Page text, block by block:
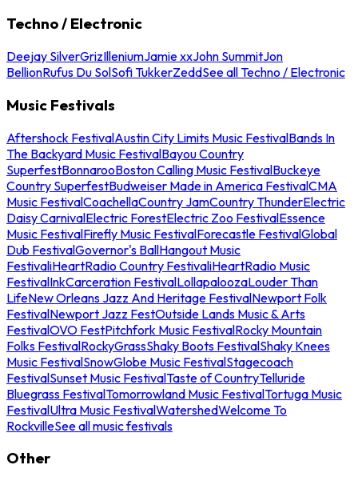
Techno / Electronic
Deejay SilverGrizIlleniumJamie xxJohn SummitJon
BellionRufus Du SolSofi TukkerZeddSee all Techno / Electronic
Music Festivals
Aftershock FestivalAustin City Limits Music FestivalBands In
The Backyard Music FestivalBayou Country
SuperfestBonnarooBoston Calling Music FestivalBuckeye
Country SuperfestBudweiser Made in America FestivalCMA
Music FestivalCoachellaCountry JamCountry ThunderElectric
Daisy CarnivalElectric ForestElectric Zoo FestivalEssence
Music FestivalFirefly Music FestivalForecastle FestivalGlobal
Dub FestivalGovernor's BallHangout Music
FestivaliHeartRadio Country FestivaliHeartRadio Music
FestivalInkCarceration FestivalLollapaloozaLouder Than
LifeNew Orleans Jazz And Heritage FestivalNewport Folk
FestivalNewport Jazz FestOutside Lands Music & Arts
FestivalOVO FestPitchfork Music FestivalRocky Mountain
Folks FestivalRockyGrassShaky Boots FestivalShaky Knees
Music FestivalSnowGlobe Music FestivalStagecoach
FestivalSunset Music FestivalTaste of CountryTelluride
Bluegrass FestivalTomorrowland Music FestivalTortuga Music
FestivalUltra Music FestivalWatershedWelcome To
RockvilleSee all music festivals
Other